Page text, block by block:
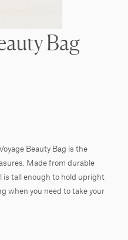
Bag
Beauty Bag is the
Made from durable
is tall enough to hold upright
when you need to take your